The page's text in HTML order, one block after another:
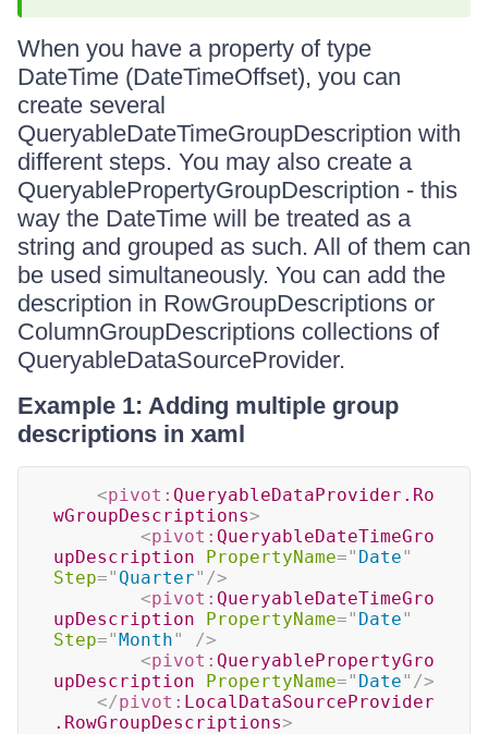
When you have a property of type
DateTime (DateTimeOffset), you can
create several
QueryableDateTimeGroupDescription with
different steps. You may also create a
QueryablePropertyGroupDescription - this
way the DateTime will be treated as a
string and grouped as such. All of them can
be used simultaneously. You can add the
description in RowGroupDescriptions or
ColumnGroupDescriptions collections of
QueryableDataSourceProvider.
Example 1: Adding multiple group
descriptions in xaml
<pivot: QueryableDataProvider.Ro
wGroupDescriptions>
<pivot: QueryableDateTimeGro
upDescription
PropertyName=" Date"
Step=" Quarter" />
<pivot: QueryableDateTimeGro
upDescription
PropertyName=" Date"
Step="Month"
/>
<pivot: QueryablePropertyGro
upDescription
PropertyName=" Date" />
</pivot: LocalDataSourceProvider
.RowGroupDescriptions>